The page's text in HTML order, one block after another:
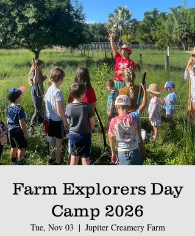
Farm Explorers Day
Camp 2026
Tue, Nov 03
  |
Jupiter Creamery Farm